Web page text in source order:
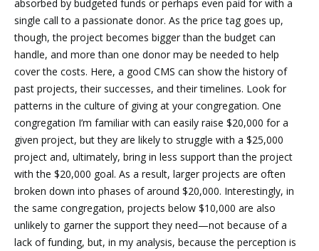
absorbed by budgeted funds or perhaps even paid for with a
single call to a passionate donor. As the price tag goes up,
though, the project becomes bigger than the budget can
handle, and more than one donor may be needed to help
cover the costs. Here, a good CMS can show the history of
past projects, their successes, and their timelines. Look for
patterns in the culture of giving at your congregation. One
congregation I’m familiar with can easily raise $20,000 for a
given project, but they are likely to struggle with a $25,000
project and, ultimately, bring in less support than the project
with the $20,000 goal. As a result, larger projects are often
broken down into phases of around $20,000. Interestingly, in
the same congregation, projects below $10,000 are also
unlikely to garner the support they need—not because of a
lack of funding, but, in my analysis, because the perception is